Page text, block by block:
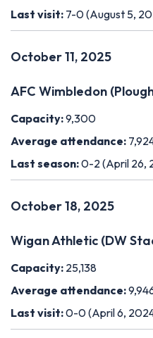
Last visit: 7-0 (August 5,
October 11, 2025
AFC Wimbledon
Capacity:9,300
Average attendance:
Last season:0-2 (April 26,
October 18, 2025
Wigan Athletic (DW
Capacity: 25,138
Average attendance:
Last visit:0-0 (April 6,